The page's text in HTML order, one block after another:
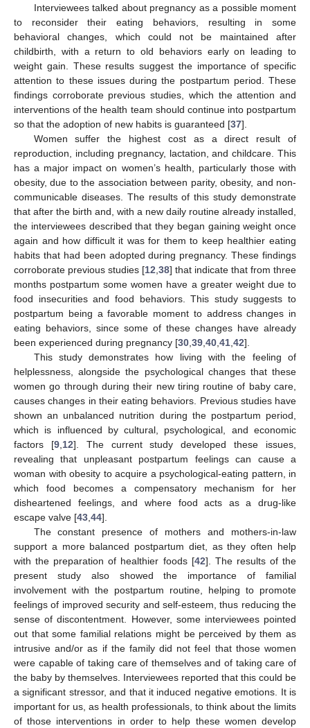
Interviewees talked about pregnancy as a possible moment
to reconsider their eating behaviors, resulting in some
behavioral changes, which could not be maintained after
childbirth, with a return to old behaviors early on leading to
weight gain. These results suggest the importance of specific
attention to these issues during the postpartum period. These
findings corroborate previous studies, which the attention and
interventions of the health team should continue into postpartum
so that the adoption of new habits is guaranteed [37].
Women suffer the highest cost as a direct result of
reproduction, including pregnancy, lactation, and childcare. This
has a major impact on women’s health, particularly those with
obesity, due to the association between parity, obesity, and non-
communicable diseases. The results of this study demonstrate
that after the birth and, with a new daily routine already installed,
the interviewees described that they began gaining weight once
again and how difficult it was for them to keep healthier eating
habits that had been adopted during pregnancy. These findings
corroborate previous studies [12 38] that indicate that from three
months postpartum some women have a greater weight due to
food insecurities and food behaviors. This study suggests to
postpartum being a favorable moment to address changes in
eating behaviors, since some of these changes have already
been experienced during pregnancy [30 39 40 41 42].
This study demonstrates how living with the feeling of
helplessness, alongside the psychological changes that these
women go through during their new tiring routine of baby care,
causes changes in their eating behaviors. Previous studies have
shown an unbalanced nutrition during the postpartum period,
which is influenced by cultural, psychological, and economic
factors [9, 12]. The current study developed these issues,
revealing that unpleasant postpartum feelings can cause a
woman with obesity to acquire a psychological-eating pattern, in
which food becomes a compensatory mechanism for her
disheartened feelings, and where food acts as a drug-like
escape valve [43 44].
The constant presence of mothers and mothers-in-law
support a more balanced postpartum diet, as they often help
with the preparation of healthier foods [42]. The results of the
present study also showed the importance of familial
involvement with the postpartum routine, helping to promote
feelings of improved security and self-esteem, thus reducing the
sense of discontentment. However, some interviewees pointed
out that some familial relations might be perceived by them as
intrusive and/or as if the family did not feel that those women
were capable of taking care of themselves and of taking care of
the baby by themselves. Interviewees reported that this could be
a significant stressor, and that it induced negative emotions. It is
important for us, as health professionals, to think about the limits
of those interventions in order to help these women develop